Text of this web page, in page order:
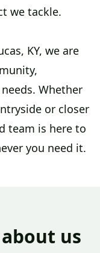
we tackle.
KY, we are
Whether
or closer
team is here to
you need it.
us